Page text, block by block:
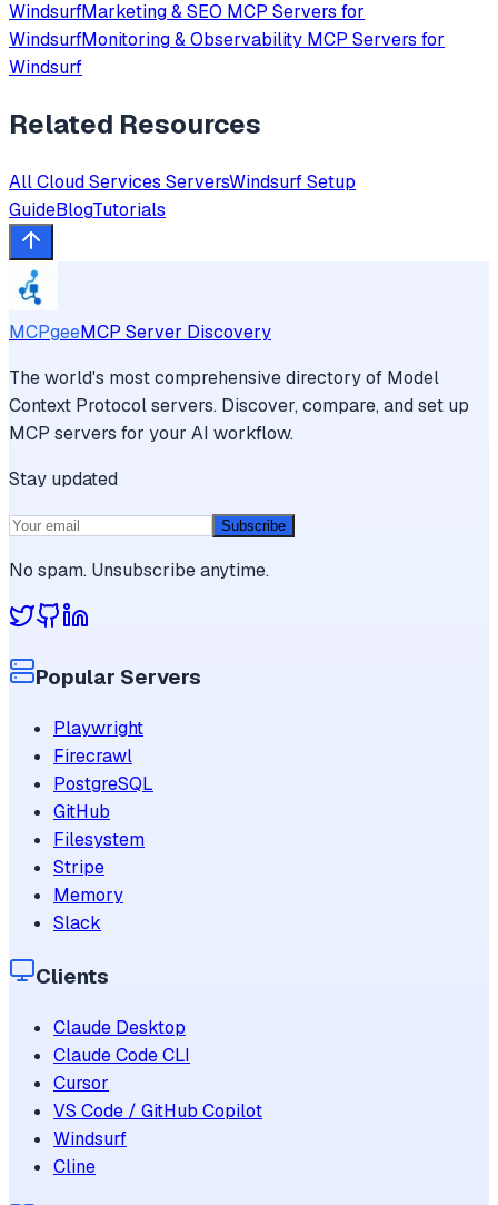
WindsurfMarketing & SEO MCP Servers for
WindsurfMonitoring & Observability MCP Servers for
Windsurf
Related Resources
AllCloud Services ServersWindsurfSetup
GuideBlogTutorials
MCPgeeMCP Server Discovery
The world's most comprehensive directory of Model
Context Protocol servers. Discover, compare, and set up
MCP servers for your AI workflow.
Stay updated
Subscribe
No spam. Unsubscribe anytime.
Popular Servers
Playwright
Firecrawl
PostgreSQL
GitHub
Filesystem
Stripe
Memory
Slack
Clients
Claude Desktop
Claude Code CLI
Cursor
VS Code / GitHub Copilot
Windsurf
Cline